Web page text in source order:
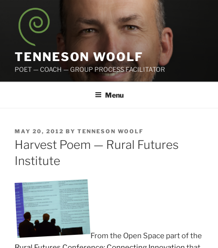
content
TENNESON WOOLF
POET — COACH — GROUP PROCESS FACILITATOR
Menu
POSTED
ON
MAY 20, 2012 BY TENNESON WOOLF
Harvest Poem — Rural Futures
Institute
From the Open Space part of the